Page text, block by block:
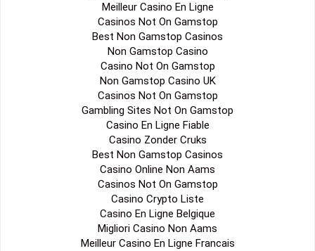
Meilleur Casino En Ligne
Casinos Not On Gamstop
Best Non Gamstop Casinos
Non Gamstop Casino
Casino Not On Gamstop
Non Gamstop Casino UK
Casinos Not On Gamstop
Gambling Sites Not On Gamstop
Casino En Ligne Fiable
Casino Zonder Cruks
Best Non Gamstop Casinos
Casino Online Non Aams
Casinos Not On Gamstop
Casino Crypto Liste
Casino En Ligne Belgique
Migliori Casino Non Aams
Meilleur Casino En Ligne Francais